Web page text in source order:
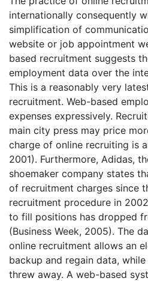
internationally consequently
simplification of
website or job appointment
based recruitment suggests
employment data over the
This is a reasonably very
recruitment. Web-based
expenses expressively.
main city press may price
charge of online recruiting is
2001). Furthermore, Adidas,
shoemaker company states
of recruitment charges since
recruitment procedure in
to fill positions has dropped
(Business Week, 2005). The
online recruitment allows an
backup and regain data,
threw away. A web-based